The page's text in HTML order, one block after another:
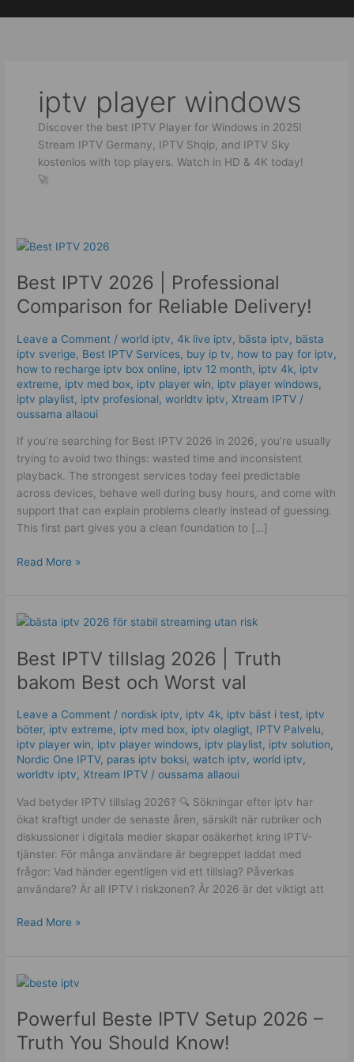
iptv player windows
Discover the best IPTV Player for Windows in 2025!
Stream IPTV Germany, IPTV Shqip, and IPTV Sky
kostenlos with top players. Watch in HD & 4K today!
🚀
Best IPTV 2026 | Professional
Comparison for Reliable Delivery!
Leave a Comment /world iptv,4k live iptv​, bästa iptv, bästa
iptv sverige, Best IPTV Services, buy ip tv, how to pay for iptv,
how to recharge iptv box online, iptv 12 month, iptv 4k, iptv
extreme, iptv med box, iptv player win, iptv player windows,
iptv playlist, iptv profesional,worldtv iptv,Xtream IPTV /
oussama allaoui
If you’re searching for Best IPTV 2026 in 2026, you’re usually
trying to avoid two things: wasted time and inconsistent
playback. The strongest services today feel predictable
across devices, behave well during busy hours, and come with
support that can explain problems clearly instead of guessing.
This first part gives you a clean foundation to […]
Best
2026
Professional
for
Reliable
Delivery!
Read More »
Best IPTV tillslag 2026 | Truth
bakom Best och Worst val
Leave a Comment / nordisk iptv, iptv 4k, iptv bäst i test, iptv
böter, iptv extreme, iptv med box, iptv olagligt, IPTV Palvelu,
iptv player win, iptv player windows, iptv playlist, iptv solution,
Nordic One IPTV, paras iptv boksi,watch iptv,world iptv,
worldtv iptv,Xtream IPTV /oussama allaoui
Vad betyder IPTV tillslag 2026? 🔍 Sökningar efter iptv har
ökat kraftigt under de senaste åren, särskilt när rubriker och
diskussioner i digitala medier skapar osäkerhet kring IPTV-
tjänster. För många användare är begreppet laddat med
frågor: Vad händer egentligen vid ett tillslag? Påverkas
användare? Är all IPTV i riskzonen? År 2026 är det viktigt att
Best
tillslag
2026
|
bakom
Best
och
Worst
Read More »
Powerful Beste IPTV Setup 2026 –
Truth You Should Know!
Powerful
IPTV
Setup
2026